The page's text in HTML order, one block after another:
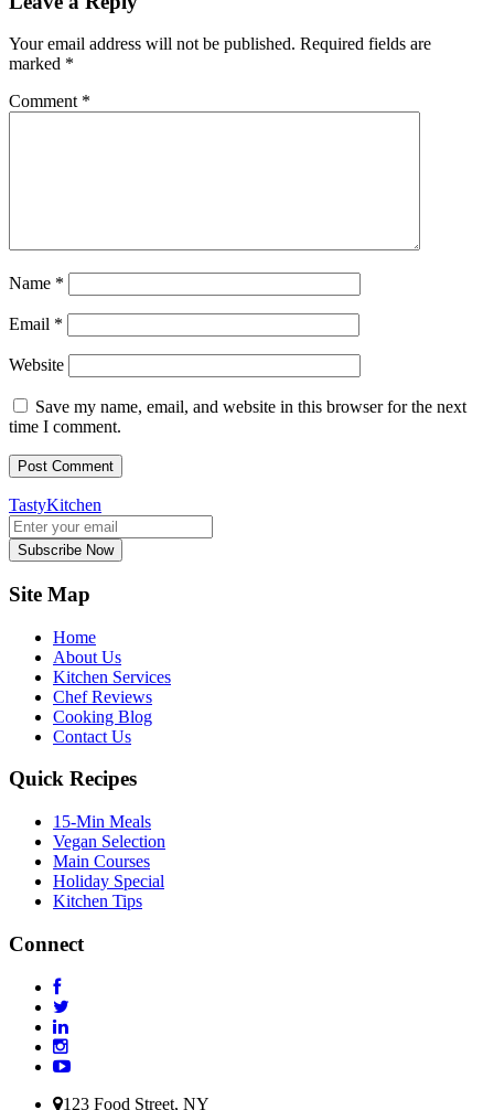
Your email address will not be published. Required fields are
marked *
Comment *
Name *
Email *
Website
Save my name, email, and website in this browser for the next
time I comment.
TastyKitchen
Subscribe Now
Site Map
Home
About Us
Kitchen Services
Chef Reviews
Cooking Blog
Contact Us
Quick Recipes
15-Min Meals
Vegan Selection
Main Courses
Holiday Special
Kitchen Tips
Connect
123 Food Street, NY